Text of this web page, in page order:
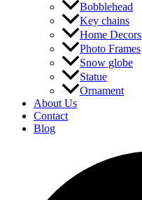
Bobblehead
Key chains
Home Decors
Photo Frames
Snow globe
Statue
Ornament
About Us
Contact
Blog